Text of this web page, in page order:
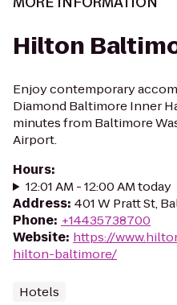
Hilton
Enjoy contemporary
Diamond Baltimore Inner
minutes from Baltimore
Airport.
Hours:
12:01 AM - 12:00 AM today
Address: 401 W Pratt St,
Phone: +14435738700
Website: https://
hilton-baltimore/
Hotels